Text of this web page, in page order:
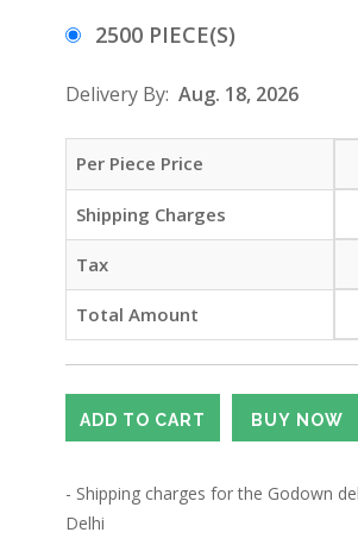
2500 PIECE(S)
Delivery By: Aug. 18, 2026
Per Piece Price
Shipping Charges
Tax
Total Amount
- Shipping charges for the Godown
Delhi